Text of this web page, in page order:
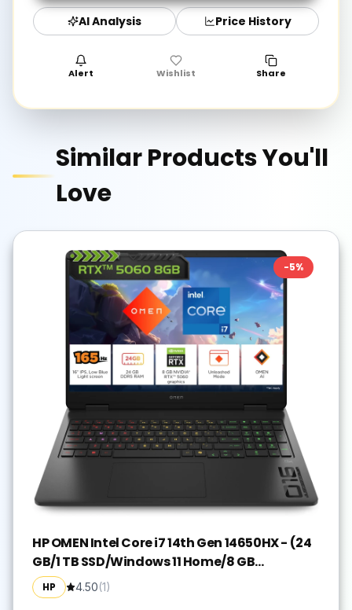
AI Analysis Price History
Alert Wishlist Share
Similar Products You'll
Love
-5%
HP OMEN Intel Core i7 14th Gen 14650HX - (24
GB/1 TB SSD/Windows 11 Home/8 GB
Graphics/NVIDIA GeForce RTX 5060) 16-
am0239TX Gaming Laptop(16 Inch, Shadow
HP 4.50(1)